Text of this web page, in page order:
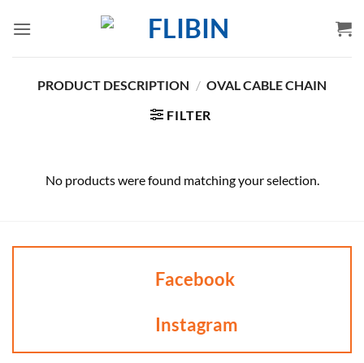
PRODUCT DESCRIPTION / OVAL CABLE CHAIN
FILTER
No products were found matching your selection.
Facebook
Instagram